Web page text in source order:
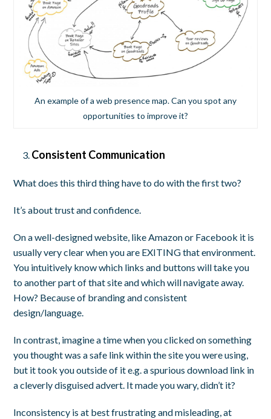
An example of a web presence map. Can you spot any
opportunities to improve it?
Consistent Communication
What does this third thing have to do with the first two?
It’s about trust and confidence.
On a well-designed website, like Amazon or Facebook it is
usually very clear when you are EXITING that environment.
You intuitively know which links and buttons will take you
to another part of that site and which will navigate away.
How? Because of branding and consistent
design/language.
In contrast, imagine a time when you clicked on something
you thought was a safe link within the site you were using,
but it took you outside of it e.g. a spurious download link in
a cleverly disguised advert. It made you wary, didn’t it?
Inconsistency is at best frustrating and misleading, at